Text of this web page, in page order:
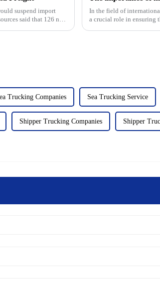
suspend import
said that 126 new
In the field of
a crucial role in ensuring
Trucking Companies Sea Trucking Service
Shipper Trucking Companies Shipper